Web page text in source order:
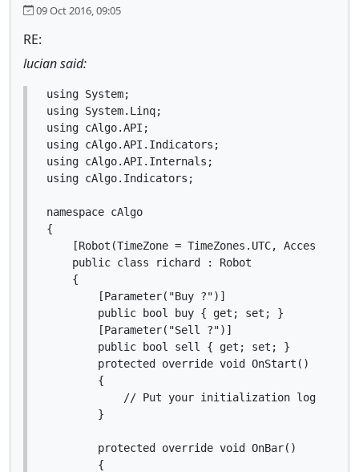
09 Oct 2016, 09:05
RE:
lucian said:
using System;
using System.Linq;
using cAlgo.API;
using cAlgo.API.Indicators;
using cAlgo.API.Internals;
using cAlgo.Indicators;
namespace cAlgo
{
[Robot(TimeZone = TimeZones.UTC,
    public class richard : Robot
    {
        [Parameter("Buy ?")]
        public bool buy { get; set; }
        [Parameter("Sell ?")]
        public bool sell { get; set; }
        protected override void OnStart()
        {
// Put your initialization logic
        }
        protected override void OnBar()
        {